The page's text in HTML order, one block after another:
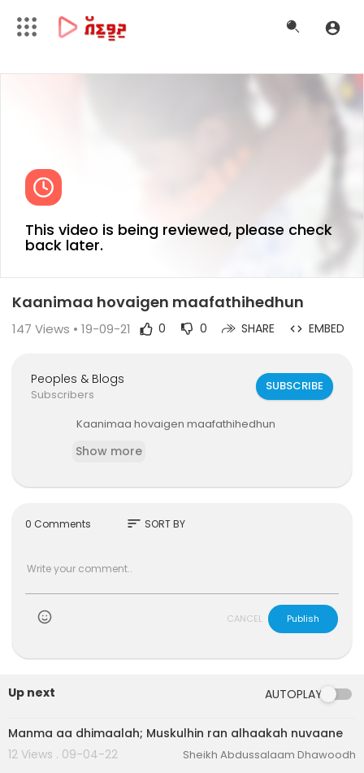
This video is being reviewed, please check
back later.
Kaanimaa hovaigen maafathihedhun
147 Views • 19-09-21 0 0 SHARE EMBED
Peoples & Blogs
Subscribers
SUBSCRIBE
⁣Kaanimaa hovaigen maafathihedhun
Show more
0 Comments sort SORT BY
CANCEL Publish
Up next AUTOPLAY
00:02:47
Manma aa dhimaalah; Muskulhin ran alhaakah nuvaane
12 Views . 09-04-22
Sheikh Abdussalaam Dhawoodh